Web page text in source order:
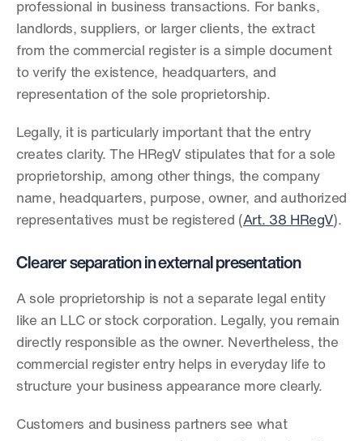
professional in business transactions. For banks,
landlords, suppliers, or larger clients, the extract
from the commercial register is a simple document
to verify the existence, headquarters, and
representation of the sole proprietorship.
Legally, it is particularly important that the entry
creates clarity. The HRegV stipulates that for a sole
proprietorship, among other things, the company
name, headquarters, purpose, owner, and authorized
representatives must be registered (Art. 38 HRegV).
Clearer separation in external presentation
A sole proprietorship is not a separate legal entity
like an LLC or stock corporation. Legally, you remain
directly responsible as the owner. Nevertheless, the
commercial register entry helps in everyday life to
structure your business appearance more clearly.
Customers and business partners see what